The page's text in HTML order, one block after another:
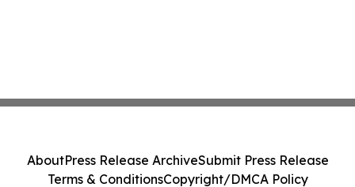
AboutPress Release ArchiveSubmit Press Release
Terms & ConditionsCopyright/DMCA Policy